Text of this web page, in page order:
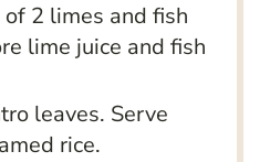
2 limes and fish
lime juice and fish
leaves. Serve
rice.